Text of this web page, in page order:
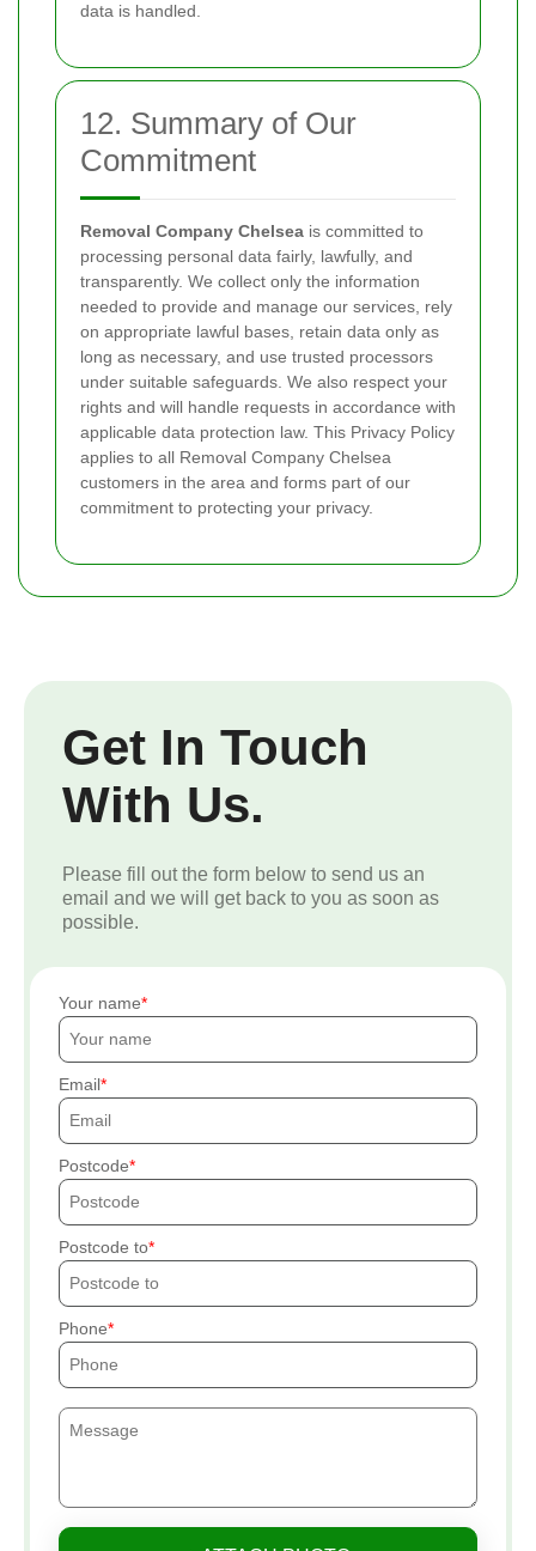
data is handled.
12. Summary of Our
Commitment
Removal Company Chelsea is committed to
processing personal data fairly, lawfully, and
transparently. We collect only the information
needed to provide and manage our services, rely
on appropriate lawful bases, retain data only as
long as necessary, and use trusted processors
under suitable safeguards. We also respect your
rights and will handle requests in accordance with
applicable data protection law. This Privacy Policy
applies to all Removal Company Chelsea
customers in the area and forms part of our
commitment to protecting your privacy.
Get In Touch
With Us.
Please fill out the form below to send us an
email and we will get back to you as soon as
possible.
Your name
Email
Postcode
Postcode to
Phone